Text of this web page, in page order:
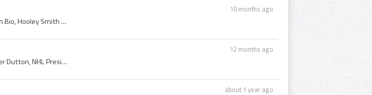
10 months ago
Hooley Smith, Reginald Hooley Smith, Hooley Smith Bio, Hooley Smith Biography, Toronto Beaches Hockey Players, Toronto Beaches Hockey History, Park...
12 months ago
Red Dutton, Mervyn Red Dutton, Norman Alexander Dutton, NHL President Red Dutton, Mervyn Dutton, Mervyn Red Dutton Trophy History, Red Dutton Arena...
about 1 year ago